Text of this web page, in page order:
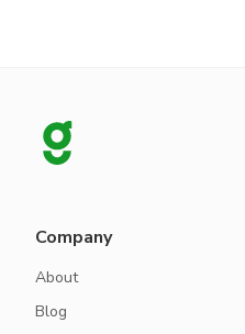
Company
About
Blog